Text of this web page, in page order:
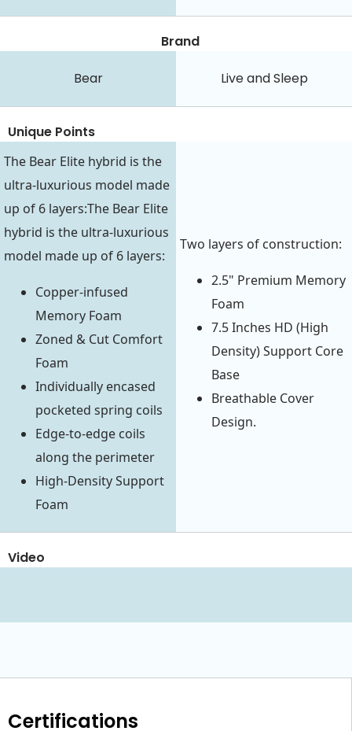
Brand
Bear Live and Sleep
Unique Points
The Bear Elite hybrid is the
ultra-luxurious model made
up of 6 layers:The Bear Elite
hybrid is the ultra-luxurious
model made up of 6 layers:
Copper-infused
Memory Foam
Zoned & Cut Comfort
Foam
Individually encased
pocketed spring coils
Edge-to-edge coils
along the perimeter
High-Density Support
Foam
Two layers of construction:
2.5" Premium Memory
Foam
7.5 Inches HD (High
Density) Support Core
Base
Breathable Cover
Design.
Video
Certifications